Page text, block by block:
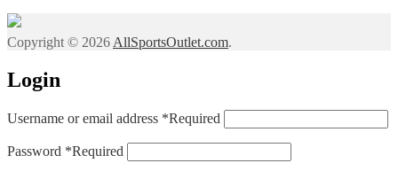
Copyright © 2026AllSportsOutlet.com.
Login
Username or email address *Required
Password *Required